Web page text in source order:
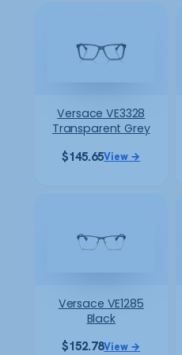
Versace VE3328
Transparent Grey
$145.65View →
Versace VE1285
Black
$152.78View →